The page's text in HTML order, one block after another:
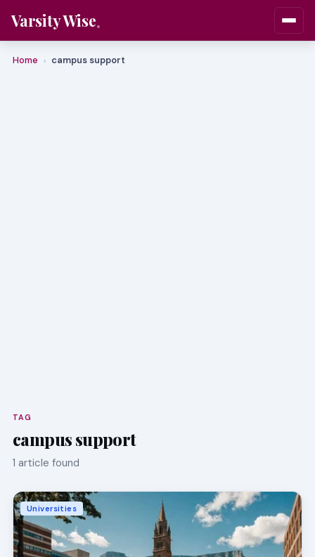
Varsity Wise
Home › campus support
TAG
campus support
1 article found
Universities